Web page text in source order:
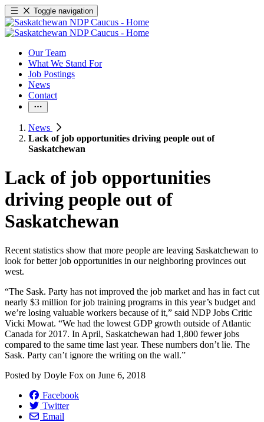
Toggle navigation
Our Team
What We Stand For
Job Postings
News
Contact
News
Lack of job opportunities driving people out of
Saskatchewan
Lack of job opportunities
driving people out of
Saskatchewan
Recent statistics show that more people are leaving Saskatchewan to
look for better job opportunities in our neighboring provinces out
west.
“The Sask. Party has not improved the job market and has in fact cut
nearly $3 million for job training programs in this year’s budget and
we’re losing valuable workers because of it,” said NDP Jobs Critic
Vicki Mowat. “We had the lowest GDP growth outside of Atlantic
Canada for 2017. In April, Saskatchewan had 1,800 fewer jobs
compared to the same time last year. These numbers don’t lie. The
Sask. Party can’t ignore the writing on the wall.”
Posted by Doyle Fox on June 6, 2018
Facebook
Twitter
Email